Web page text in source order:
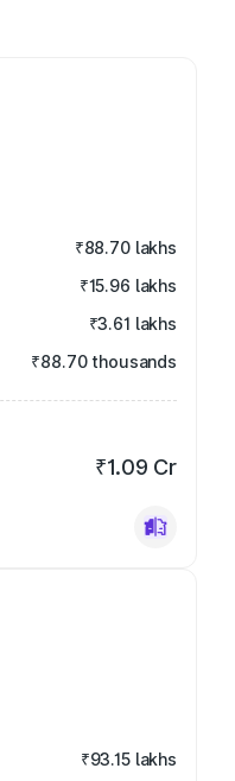
₹88.70 lakhs
₹15.96 lakhs
₹3.61 lakhs
₹88.70 thousands
₹1.09 Cr
₹93.15 lakhs